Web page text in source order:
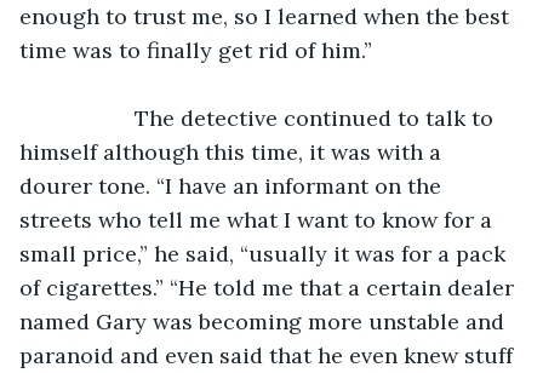
enough to trust me, so I learned when the best
time was to finally get rid of him.”
himself although this time, it was with a
dourer tone. “I have an informant on the
streets who tell me what I want to know for a
small price,” he said, “usually it was for a pack
of cigarettes.” “He told me that a certain dealer
named Gary was becoming more unstable and
paranoid and even said that he even knew stuff